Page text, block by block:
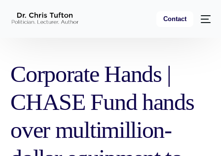
Contact
Corporate Hands |
CHASE Fund hands
over multimillion-